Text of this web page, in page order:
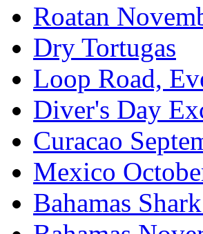
Roatan
Dry Tortugas
Loop Road,
Diver's Day
Curacao
Mexico
Bahamas